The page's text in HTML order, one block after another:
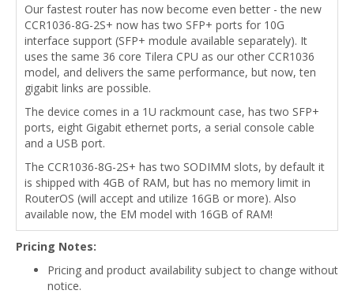
Our fastest router has now become even better - the new
CCR1036-8G-2S+ now has two SFP+ ports for 10G
interface support (SFP+ module available separately). It
uses the same 36 core Tilera CPU as our other CCR1036
model, and delivers the same performance, but now, ten
gigabit links are possible.
The device comes in a 1U rackmount case, has two SFP+
ports, eight Gigabit ethernet ports, a serial console cable
and a USB port.
The CCR1036-8G-2S+ has two SODIMM slots, by default it
is shipped with 4GB of RAM, but has no memory limit in
RouterOS (will accept and utilize 16GB or more). Also
available now, the EM model with 16GB of RAM!
Pricing Notes:
Pricing and product availability subject to change without
notice.